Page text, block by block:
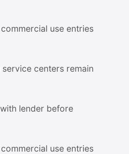
use entries
centers remain
lender before
use entries